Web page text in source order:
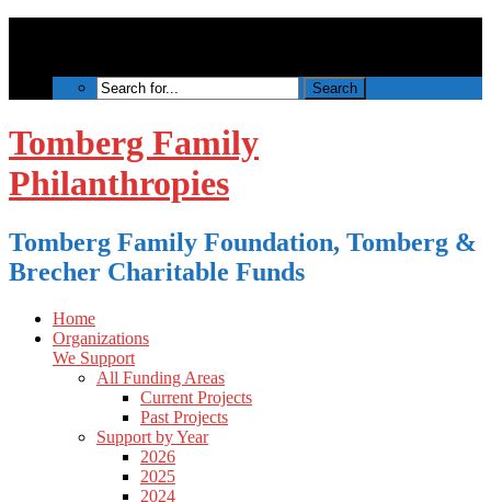
Tomberg Family
Philanthropies
Tomberg Family Foundation, Tomberg &
Brecher Charitable Funds
Home
Organizations
We Support
All Funding Areas
Current Projects
Past Projects
Support by Year
2026
2025
2024